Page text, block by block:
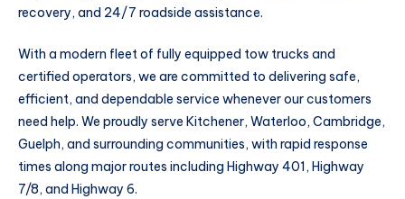
recovery, and 24/7 roadside assistance.
With a modern fleet of fully equipped tow trucks and
certified operators, we are committed to delivering safe,
efficient, and dependable service whenever our customers
need help. We proudly serve Kitchener, Waterloo, Cambridge,
Guelph, and surrounding communities, with rapid response
times along major routes including Highway 401, Highway
7/8, and Highway 6.